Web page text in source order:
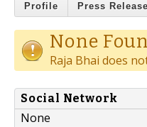
Profile Press
None
Raja Bhai does
Social Network
None